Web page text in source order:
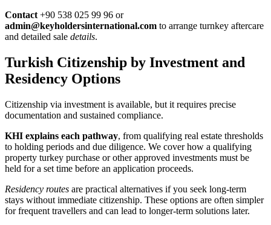
Contact +90 538 025 99 96 or
admin@keyholdersinternational.com to arrange turnkey aftercare
and detailed sale details.
Turkish Citizenship by Investment and
Residency Options
Citizenship via investment is available, but it requires precise
documentation and sustained compliance.
KHI explains each pathway, from qualifying real estate thresholds
to holding periods and due diligence. We cover how a qualifying
property turkey purchase or other approved investments must be
held for a set time before an application proceeds.
Residency routes are practical alternatives if you seek long-term
stays without immediate citizenship. These options are often simpler
for frequent travellers and can lead to longer-term solutions later.